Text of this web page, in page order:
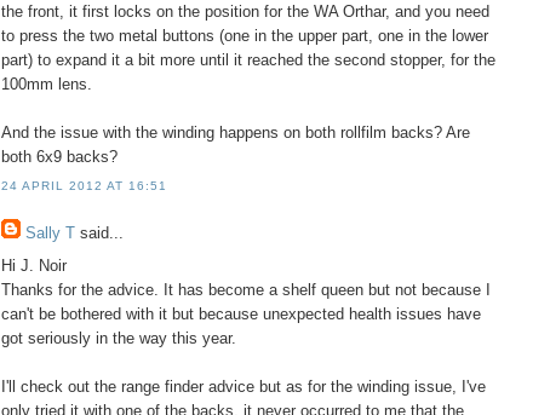
the front, it first locks on the position for the WA Orthar, and you need
to press the two metal buttons (one in the upper part, one in the lower
part) to expand it a bit more until it reached the second stopper, for the
100mm lens.
And the issue with the winding happens on both rollfilm backs? Are
both 6x9 backs?
24 APRIL 2012 AT 16:51
Sally T said...
Hi J. Noir
Thanks for the advice. It has become a shelf queen but not because I
can't be bothered with it but because unexpected health issues have
got seriously in the way this year.
I'll check out the range finder advice but as for the winding issue, I've
only tried it with one of the backs, it never occurred to me that the